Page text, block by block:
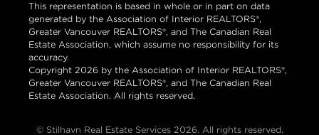
This representation is based in whole or in part on data
generated by the Association of Interior REALTORS®,
Greater Vancouver REALTORS®, and The Canadian Real
Estate Association, which assume no responsibility for its
accuracy.
Copyright 2026 by the Association of Interior REALTORS®,
Greater Vancouver REALTORS®, and The Canadian Real
Estate Association. All rights reserved.
© Stilhavn Real Estate Services 2026. All rights reserved.